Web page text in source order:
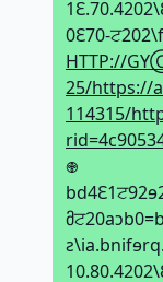
0Ԑ70-
HTTP://
25/https://
114315/
𖢄